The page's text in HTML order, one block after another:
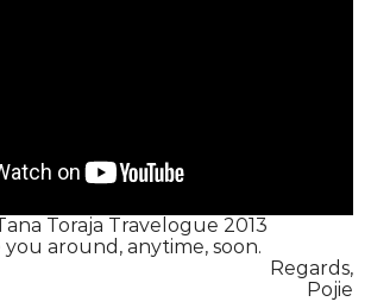
Toraja Travelogue 2013
you around, anytime, soon.
Regards,
Pojie